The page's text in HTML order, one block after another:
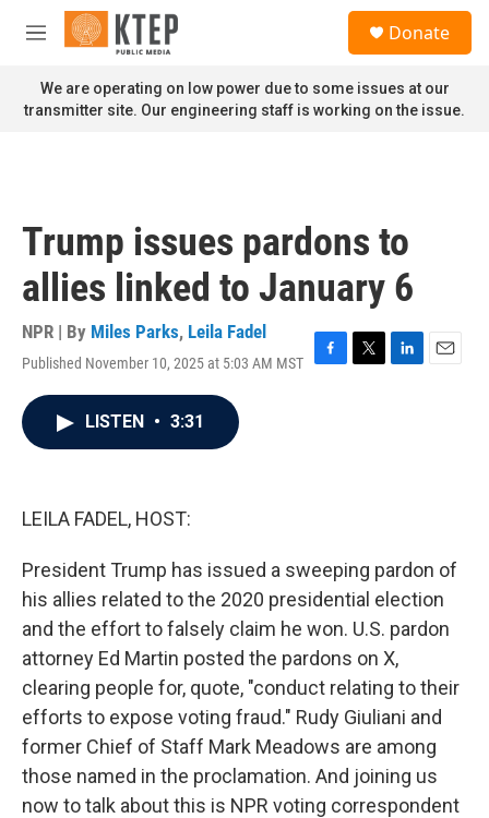
Skip to main content
M
n
u
Donate
We are operating on low power due to some issues at our
transmitter site. Our engineering staff is working on the issue.
Trump issues pardons to
allies linked to January 6
NPR | By Miles Parks, Leila Fadel
Published November 10, 2025 at 5:03 AM MST
F
T
L
E
LISTEN • 3:31
LEILA FADEL, HOST:
President Trump has issued a sweeping pardon of
his allies related to the 2020 presidential election
and the effort to falsely claim he won. U.S. pardon
attorney Ed Martin posted the pardons on X,
clearing people for, quote, "conduct relating to their
efforts to expose voting fraud." Rudy Giuliani and
former Chief of Staff Mark Meadows are among
those named in the proclamation. And joining us
now to talk about this is NPR voting correspondent